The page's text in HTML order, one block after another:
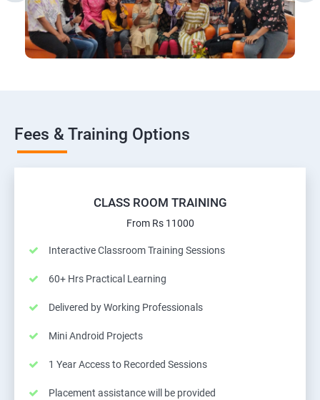
Fees & Training Options
CLASS ROOM TRAINING
From Rs 11000
Interactive Classroom Training Sessions
60+ Hrs Practical Learning
Delivered by Working Professionals
Mini Android Projects
1 Year Access to Recorded Sessions
Placement assistance will be provided